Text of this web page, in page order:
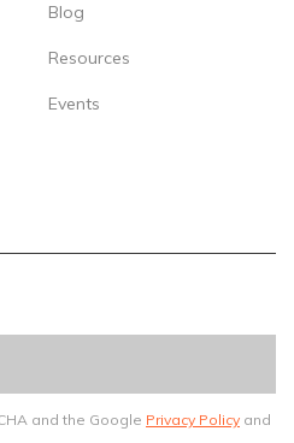
Blog
Resources
Events
and the Google Privacy Policy and